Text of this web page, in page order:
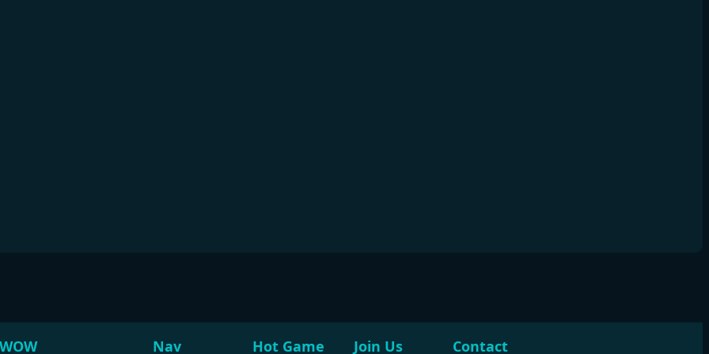
Nav Hot Game Join Us Contact